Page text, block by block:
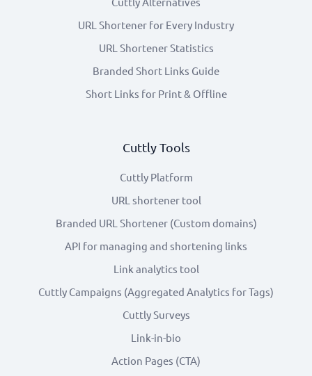
URL Shortener for Every Industry
URL Shortener Statistics
Branded Short Links Guide
Short Links for Print & Offline
Cuttly Tools
Cuttly Platform
URL shortener tool
Branded URL Shortener (Custom domains)
API for managing and shortening links
Link analytics tool
Cuttly Campaigns (Aggregated Analytics for Tags)
Cuttly Surveys
Link-in-bio
Action Pages (CTA)